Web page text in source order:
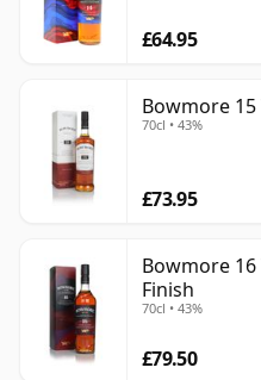
£64.95
Bowmore 15
70cl • 43%
£73.95
Bowmore 16
Finish
70cl • 43%
£79.50